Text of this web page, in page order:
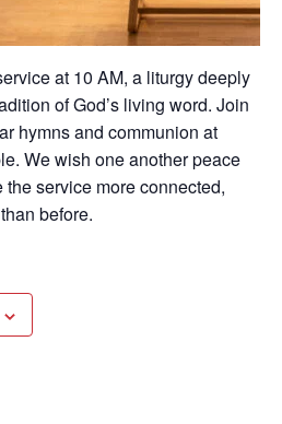
at 10 AM, a liturgy deeply
of God’s living word. Join
hymns and communion at
We wish one another peace
service more connected,
before.